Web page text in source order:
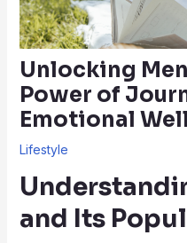
Unlocking
Power of
Emotional
Lifestyle
and Its